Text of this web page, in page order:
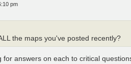
pm
the maps you've posted recently?
for answers on each to critical